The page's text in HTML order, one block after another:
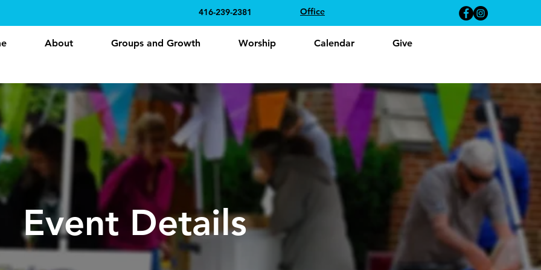
416-239-2381 Office
About Groups and Growth Worship Calendar Give
Event Details